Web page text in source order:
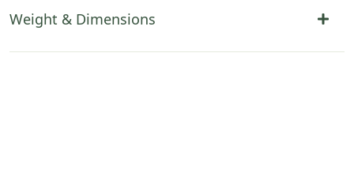
Weight & Dimensions